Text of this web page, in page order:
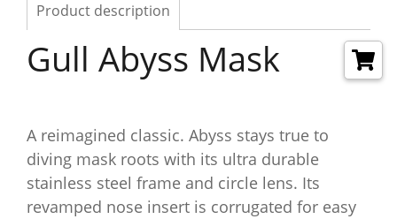
Product description
Gull Abyss Mask
A reimagined classic. Abyss stays true to
diving mask roots with its ultra durable
stainless steel frame and circle lens. Its
revamped nose insert is corrugated for easy